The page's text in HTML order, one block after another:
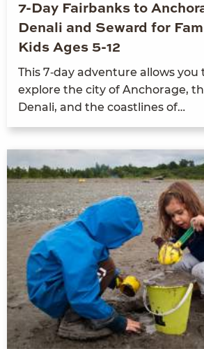
7-Day Fairbanks to
Denali and Seward for
Kids Ages 5-12
This 7‑day adven­ture allows
explore the city of Anchor­age,
Denali, and the coast­lines of…